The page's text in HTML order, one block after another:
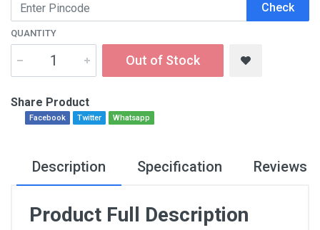
Check
QUANTITY
Out of Stock
Share Product
Facebook Twitter Whatsapp
Description Specification Reviews
Product Full Description